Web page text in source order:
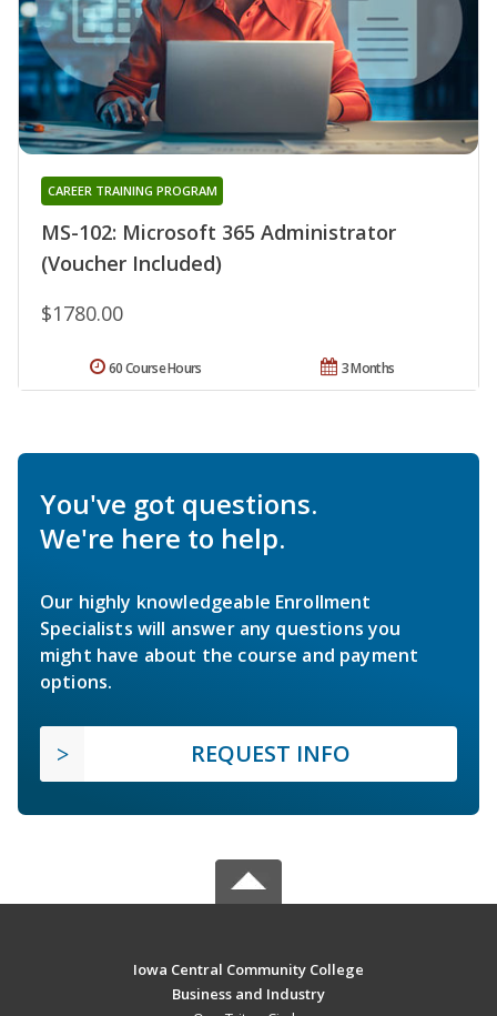
MS-102: Microsoft 365 Administrator
(Voucher Included)
CAREER TRAINING PROGRAM
$1780.00
3 Months
60 Course Hours
You've got questions.
We're here to help.
Our highly knowledgeable Enrollment
Specialists will answer any questions you
might have about the course and payment
options.
REQUEST INFO
Iowa Central Community College
Business and Industry